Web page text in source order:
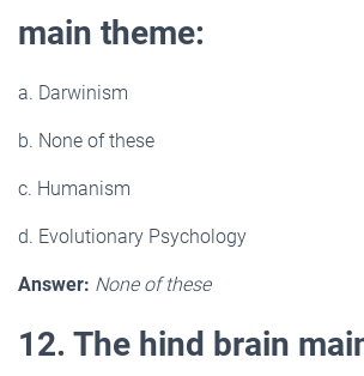
main theme:
a. Darwinism
b. None of these
c. Humanism
d. Evolutionary Psychology
Answer: None of these
12. The hind brain